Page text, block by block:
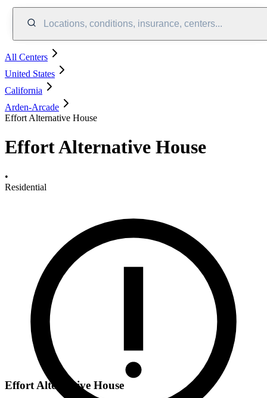
Locations, conditions, insurance, centers...
All Centers
United States
California
Arden-Arcade
Effort Alternative House
Effort Alternative House
•
Residential
Effort Alternative House